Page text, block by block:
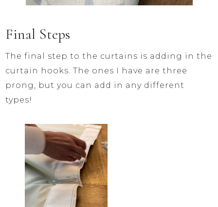
Final Steps
The final step to the curtains is adding in the
curtain hooks. The ones I have are three
prong, but you can add in any different
types!